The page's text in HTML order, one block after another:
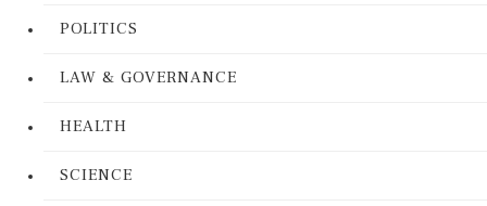
POLITICS
LAW & GOVERNANCE
HEALTH
SCIENCE